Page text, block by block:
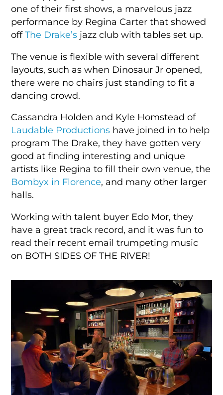
one of their first shows, a marvelous jazz
performance by Regina Carter that showed
offThe Drake’s jazz club with tables set up.
The venue is flexible with several different
layouts, such as when Dinosaur Jr opened,
there were no chairs just standing to fit a
dancing crowd.
Cassandra Holden and Kyle Homstead of
Laudable Productions have joined in to help
program The Drake, they have gotten very
good at finding interesting and unique
artists like Regina to fill their own venue, the
Bombyx in Florence, and many other larger
halls.
Working with talent buyer Edo Mor, they
have a great track record, and it was fun to
read their recent email trumpeting music
on BOTH SIDES OF THE RIVER!